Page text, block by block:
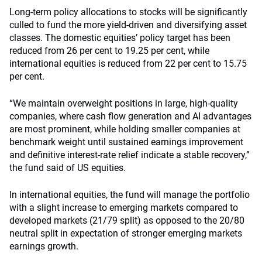
Long-term policy allocations to stocks will be significantly
culled to fund the more yield-driven and diversifying asset
classes. The domestic equities’ policy target has been
reduced from 26 per cent to 19.25 per cent, while
international equities is reduced from 22 per cent to 15.75
per cent.
“We maintain overweight positions in large, high-quality
companies, where cash flow generation and AI advantages
are most prominent, while holding smaller companies at
benchmark weight until sustained earnings improvement
and definitive interest-rate relief indicate a stable recovery,”
the fund said of US equities.
In international equities, the fund will manage the portfolio
with a slight increase to emerging markets compared to
developed markets (21/79 split) as opposed to the 20/80
neutral split in expectation of stronger emerging markets
earnings growth.